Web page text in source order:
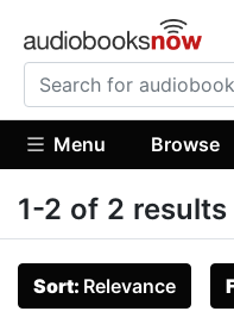
Menu Browse
1-2 of 2
Sort: Relevance